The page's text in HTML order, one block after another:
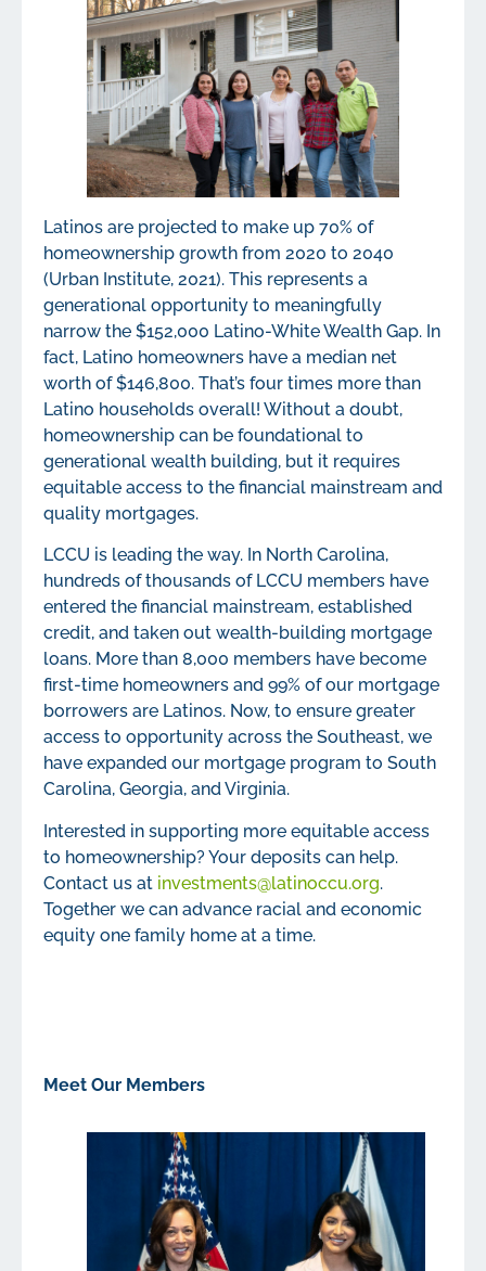
Latinos are projected to make up 70% of
homeownership growth from 2020 to 2040
(Urban Institute, 2021). This represents a
generational opportunity to meaningfully
narrow the $152,000 Latino-White Wealth Gap. In
fact, Latino homeowners have a median net
worth of $146,800. That’s four times more than
Latino households overall! Without a doubt,
homeownership can be foundational to
generational wealth building, but it requires
equitable access to the financial mainstream and
quality mortgages.
LCCU is leading the way. In North Carolina,
hundreds of thousands of LCCU members have
entered the financial mainstream, established
credit, and taken out wealth-building mortgage
loans. More than 8,000 members have become
first-time homeowners and 99% of our mortgage
borrowers are Latinos. Now, to ensure greater
access to opportunity across the Southeast, we
have expanded our mortgage program to South
Carolina, Georgia, and Virginia.
Interested in supporting more equitable access
to homeownership? Your deposits can help.
Contact us at investments@latinoccu.org.
Together we can advance racial and economic
equity one family home at a time.
Meet Our Members